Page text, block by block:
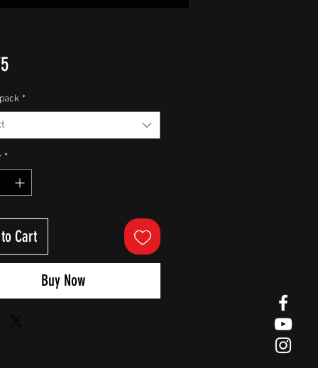
Price
*
*
Cart
Buy Now